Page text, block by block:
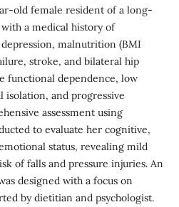
old female resident of a long-
a medical history of
malnutrition (BMI
stroke, and bilateral hip
functional dependence, low
isolation, and progressive
assessment using
to evaluate her cognitive,
status, revealing mild
of falls and pressure injuries. An
designed with a focus on
by dietitian and psychologist.